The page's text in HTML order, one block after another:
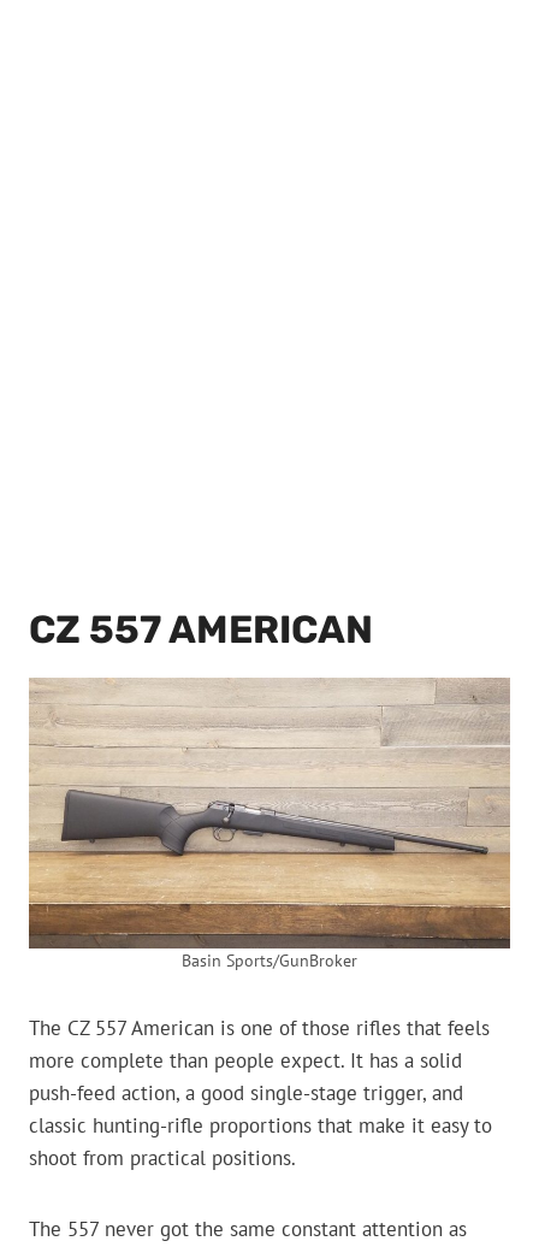
CZ 557 AMERICAN
Basin Sports/GunBroker
The CZ 557 American is one of those rifles that feels
more complete than people expect. It has a solid
push-feed action, a good single-stage trigger, and
classic hunting-rifle proportions that make it easy to
shoot from practical positions.
The 557 never got the same constant attention as